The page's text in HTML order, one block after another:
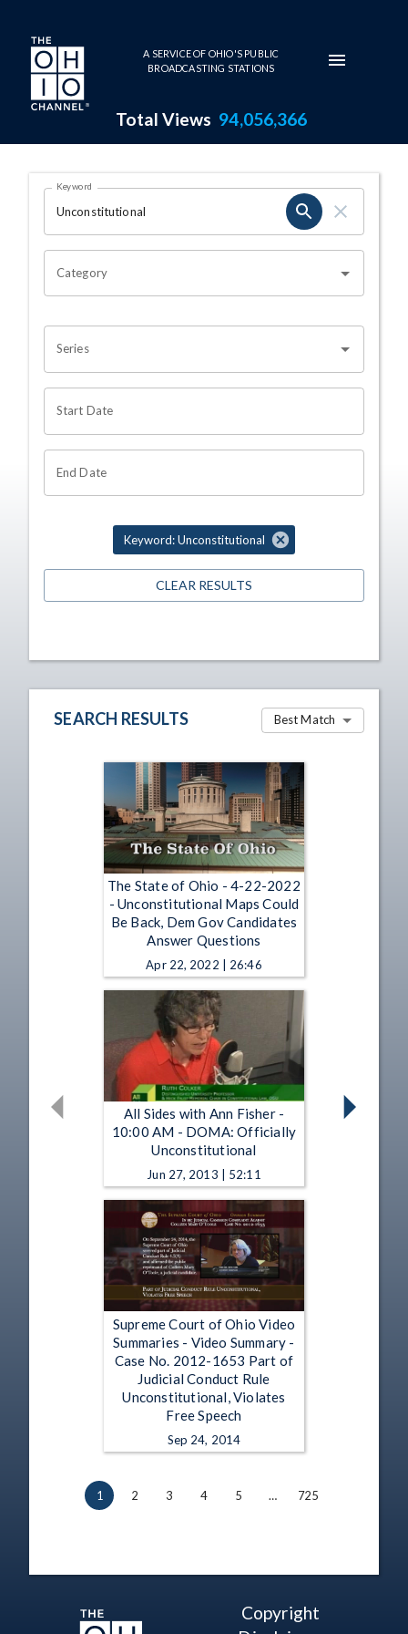
Skip to main content
A SERVICE OF OHIO'S PUBLIC
BROADCASTING STATIONS
Total Views 94,056,366
Search Results Page
OHIO CHANNEL SEARCH
Keyword
Category
Series
Start Date
End Date
Keyword: Unconstitutional
CLEAR RESULTS
SEARCH RESULTS Best Match
The State of Ohio - 4-22-2022
- Unconstitutional Maps Could
Be Back, Dem Gov Candidates
Answer Questions
Apr 22, 2022 | 26:46
All Sides with Ann Fisher -
10:00 AM - DOMA: Officially
Unconstitutional
Jun 27, 2013 | 52:11
Supreme Court of Ohio Video
Summaries - Video Summary -
Case No. 2012-1653 Part of
Judicial Conduct Rule
Unconstitutional, Violates
Free Speech
Sep 24, 2014
1 2 3 4 5 … 725
Copyright